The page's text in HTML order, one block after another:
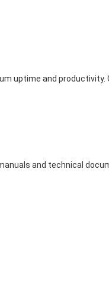
uptime and
and technical